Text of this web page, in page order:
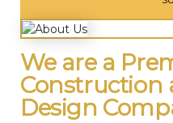
We are a
Construction
Design